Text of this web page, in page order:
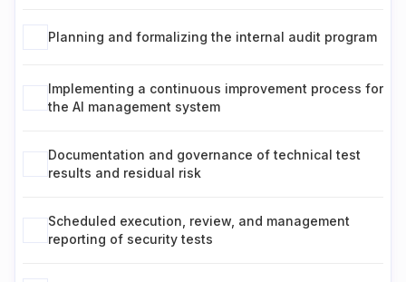
Planning and formalizing the internal audit program
Implementing a continuous improvement process for
the AI management system
Documentation and governance of technical test
results and residual risk
Scheduled execution, review, and management
reporting of security tests